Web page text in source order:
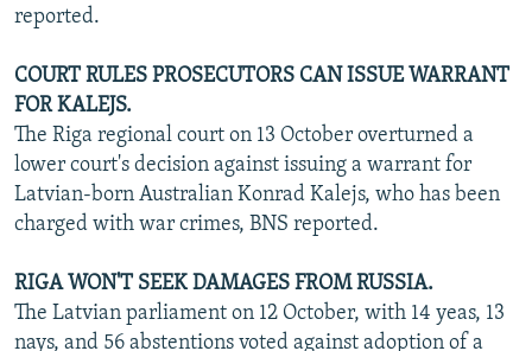
reported.
COURT RULES PROSECUTORS CAN ISSUE WARRANT
FOR KALEJS.
The Riga regional court on 13 October overturned a
lower court's decision against issuing a warrant for
Latvian-born Australian Konrad Kalejs, who has been
charged with war crimes, BNS reported.
RIGA WON'T SEEK DAMAGES FROM RUSSIA.
The Latvian parliament on 12 October, with 14 yeas, 13
nays, and 56 abstentions voted against adoption of a